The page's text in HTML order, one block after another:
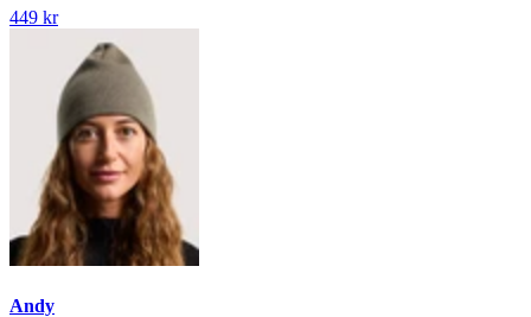
449 kr
Andy